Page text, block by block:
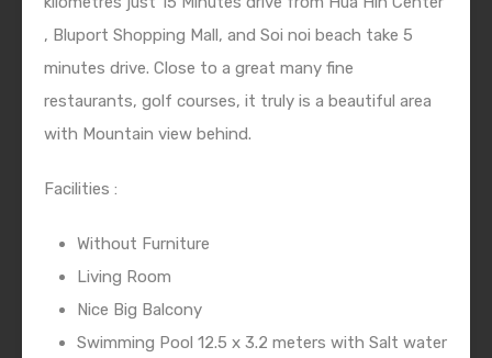
, Bluport Shopping Mall, and Soi noi beach take 5
minutes drive. Close to a great many fine
restaurants, golf courses, it truly is a beautiful area
with Mountain view behind.
Facilities :
Without Furniture
Living Room
Nice Big Balcony
Swimming Pool 12.5 x 3.2 meters with Salt water